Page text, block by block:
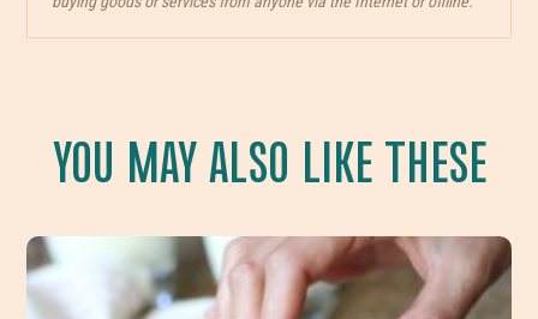
YOU MAY ALSO LIKE THESE